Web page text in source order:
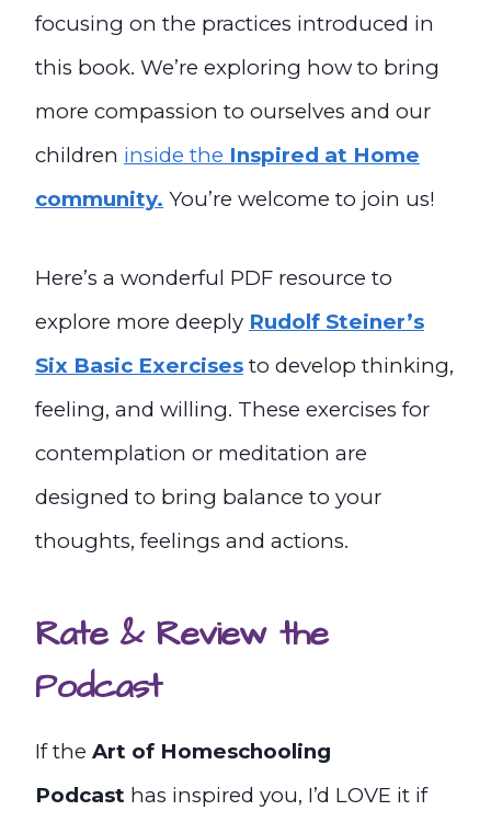
focusing on the practices introduced in
this book. We’re exploring how to bring
more compassion to ourselves and our
children inside the Inspired at Home
community. You’re welcome to join us!
Here’s a wonderful PDF resource to
explore more deeply Rudolf Steiner’s
Six Basic Exercises to develop thinking,
feeling, and willing. These exercises for
contemplation or meditation are
designed to bring balance to your
thoughts, feelings and actions.
Rate & Review the
Podcast
If the Art of Homeschooling
Podcast has inspired you, I’d LOVE it if